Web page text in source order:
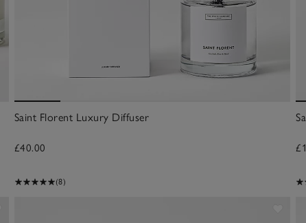
Saint Florent Luxury Diffuser
£40.00
(8)